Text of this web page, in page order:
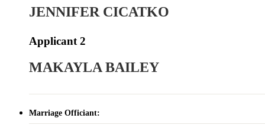
JENNIFER CICATKO
Applicant 2
MAKAYLA BAILEY
Marriage Officiant: